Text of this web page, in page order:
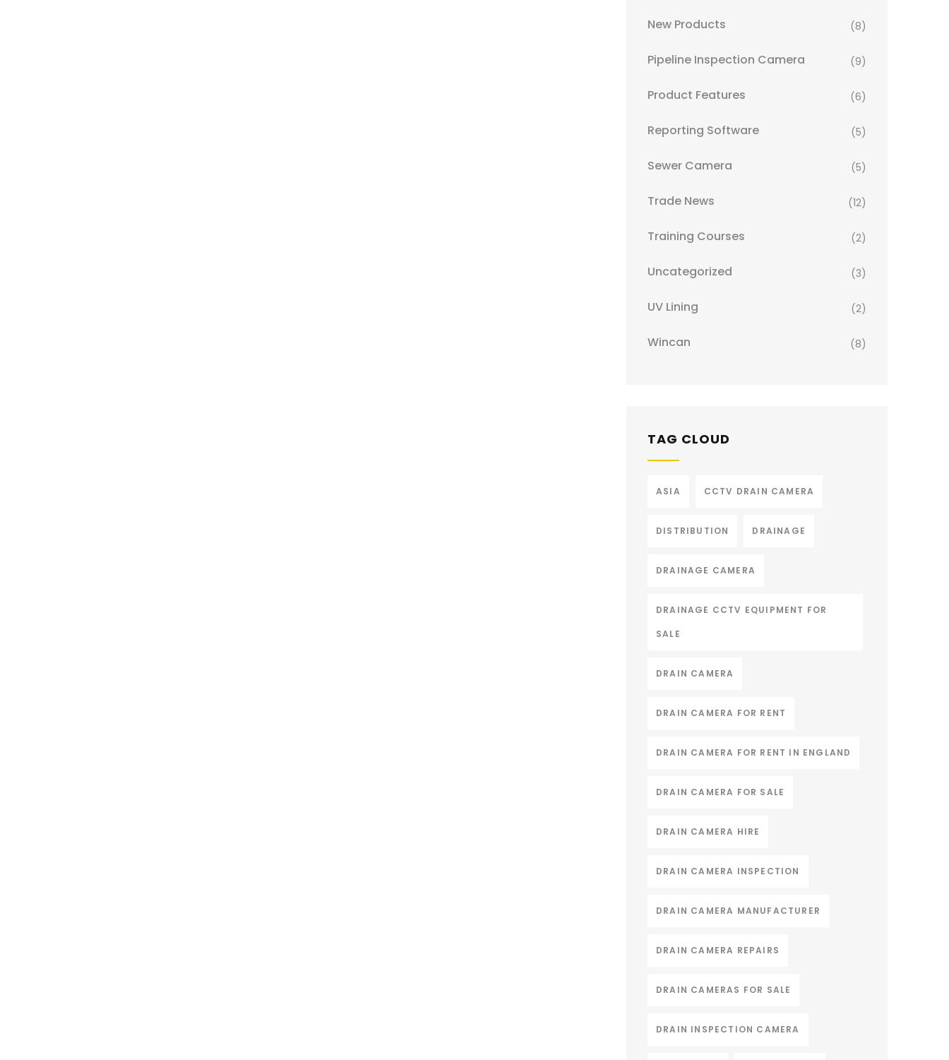
New Products (8)
Pipeline Inspection Camera (9)
Product Features (6)
Reporting Software (5)
Sewer Camera (5)
Trade News (12)
Training Courses (2)
Uncategorized (3)
UV Lining (2)
Wincan (8)
TAG CLOUD
ASIA CCTV DRAIN CAMERA
DISTRIBUTION DRAINAGE
DRAINAGE CAMERA
DRAINAGE CCTV EQUIPMENT FOR
SALE
DRAIN CAMERA
DRAIN CAMERA FOR RENT
DRAIN CAMERA FOR RENT IN ENGLAND
DRAIN CAMERA FOR SALE
DRAIN CAMERA HIRE
DRAIN CAMERA INSPECTION
DRAIN CAMERA MANUFACTURER
DRAIN CAMERA REPAIRS
DRAIN CAMERAS FOR SALE
DRAIN INSPECTION CAMERA